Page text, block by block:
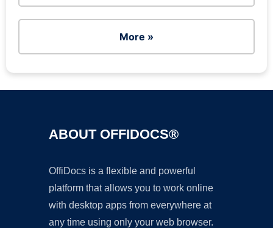
More »
ABOUT OFFIDOCS®
OffiDocs is a flexible and powerful
platform that allows you to work online
with desktop apps from everywhere at
any time using only your web browser.